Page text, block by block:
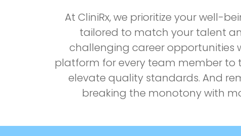
At CliniRx, we prioritize your well-
tailored to match your talent
challenging career opportunities
platform for every team member to
elevate quality standards. And
breaking the monotony with